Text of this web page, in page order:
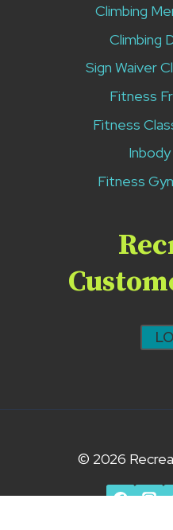
Climbing
Climbing
Sign Waiver
Fitness
Fitness
Inbody
Fitness
© 2026